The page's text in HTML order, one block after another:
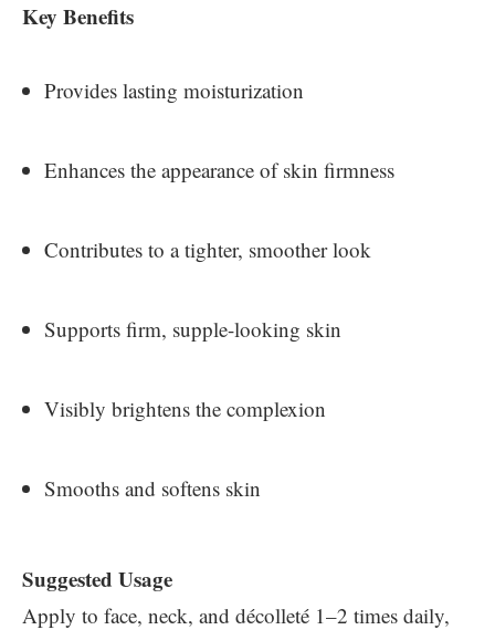
Key Benefits
Provides lasting moisturization
Enhances the appearance of skin firmness
Contributes to a tighter, smoother look
Supports firm, supple-looking skin
Visibly brightens the complexion
Smooths and softens skin
Suggested Usage
Apply to face, neck, and décolleté 1–2 times daily,